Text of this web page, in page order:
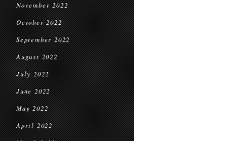
November 2022
October 2022
September 2022
August 2022
July 2022
June 2022
May 2022
April 2022